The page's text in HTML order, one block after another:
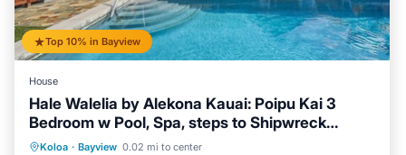
Top 10% in Bayview
House
Hale Walelia by Alekona Kauai: Poipu Kai 3
Bedroom w Pool, Spa, steps to Shipwreck
Beach
Koloa · Bayview 0.02 mi to center
Private Pool Oceanfront